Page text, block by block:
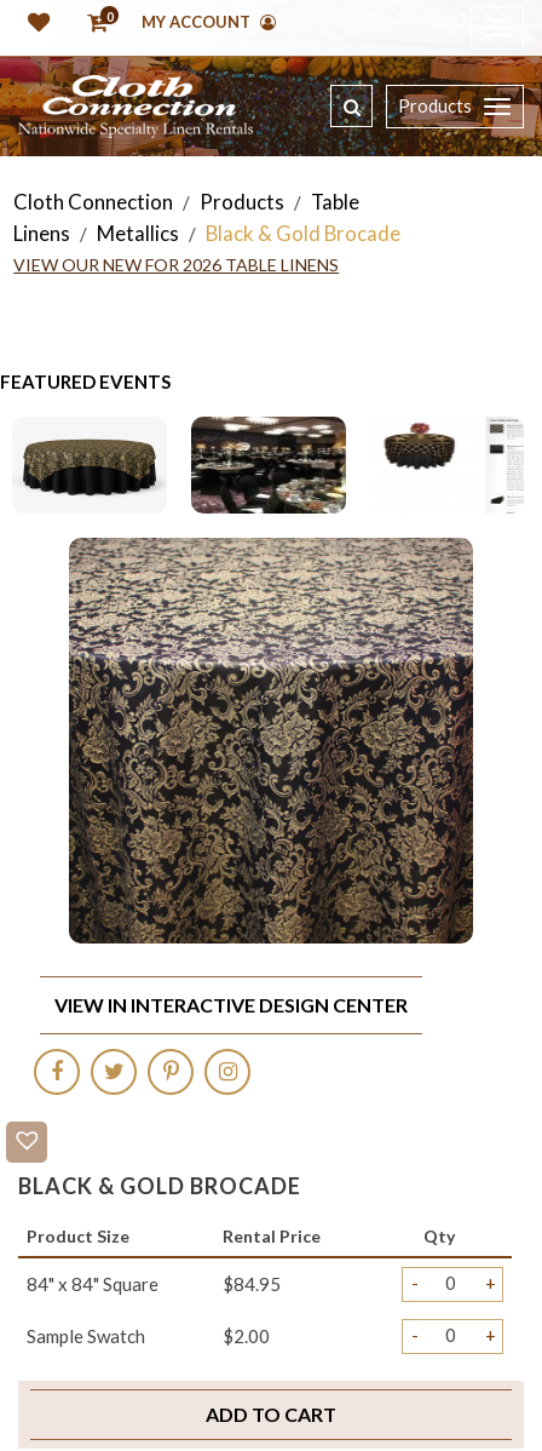
0 MY ACCOUNT
Products
Cloth Connection / Products / Table
Linens / Metallics / Black & Gold Brocade
VIEW OUR NEW FOR 2026 TABLE LINENS
FEATURED EVENTS
BLACK & GOLD BROCADE
Product Size Rental Price Qty
84" x 84" Square $84.95 - +
Sample Swatch $2.00 - +
ADD TO CART
VIEW IN INTERACTIVE DESIGN CENTER